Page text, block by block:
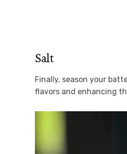
Salt
Finally, season your
flavors and enhancing